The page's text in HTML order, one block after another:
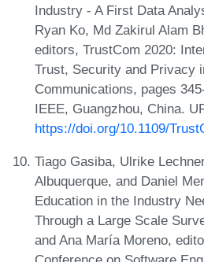
Industry - A First Data
Ryan Ko, Md Zakirul Alam
editors, TrustCom 2020:
Trust, Security and Privacy
Communications, pages
IEEE, Guangzhou, China.
https://doi.org/10.1109/
Tiago Gasiba, Ulrike
Albuquerque, and Daniel
Education in the Industry
Through a Large Scale
and Ana María Moreno,